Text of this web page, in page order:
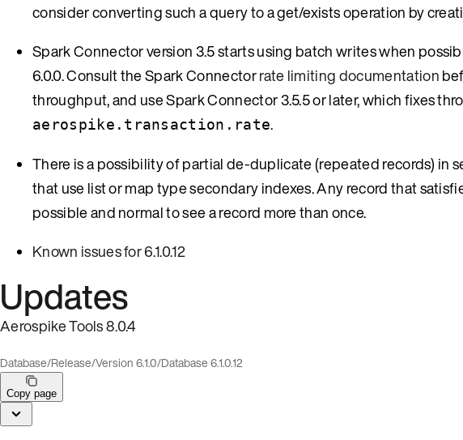
consider converting such a query to a get/exists operation by
Spark Connector version 3.5 starts using batch writes when
6.0.0. Consult the Spark Connectorrate limiting documentation
throughput, and use Spark Connector 3.5.5 or later, which fixes
aerospike.transaction.rate.
There is a possibility of partial de-duplicate (repeated records) in
that use list or map type secondary indexes. Any record that
possible and normal to see a record more than once.
Known issues for 6.1.0.12
Updates
Aerospike Tools 8.0.4
Database/Release/Version 6.1.0/Database 6.1.0.12
Copy page